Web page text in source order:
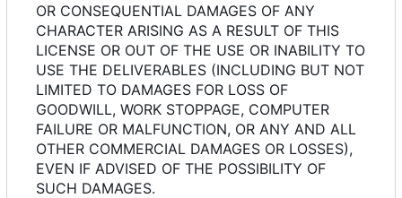
OR CONSEQUENTIAL DAMAGES OF ANY
CHARACTER ARISING AS A RESULT OF THIS
LICENSE OR OUT OF THE USE OR INABILITY TO
USE THE DELIVERABLES (INCLUDING BUT NOT
LIMITED TO DAMAGES FOR LOSS OF
GOODWILL, WORK STOPPAGE, COMPUTER
FAILURE OR MALFUNCTION, OR ANY AND ALL
OTHER COMMERCIAL DAMAGES OR LOSSES),
EVEN IF ADVISED OF THE POSSIBILITY OF
SUCH DAMAGES.